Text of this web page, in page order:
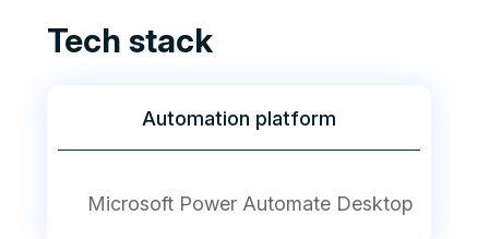
Tech stack
Automation platform
Microsoft Power Automate Desktop